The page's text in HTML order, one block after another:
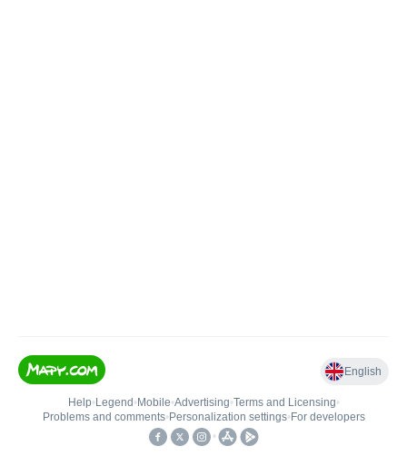
English
Help• Legend • Mobile•Advertising•Terms and Licensing•
Problems and comments• Personalization settings• For developers
•